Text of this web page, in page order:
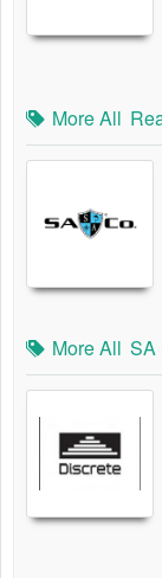
More All
More All SA